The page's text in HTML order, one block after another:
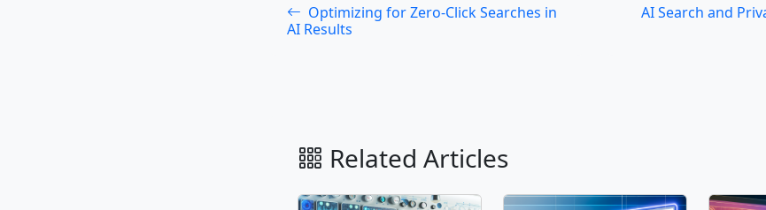
Optimizing for Zero-Click Searches in
AI Results
AI Search and
Related Articles